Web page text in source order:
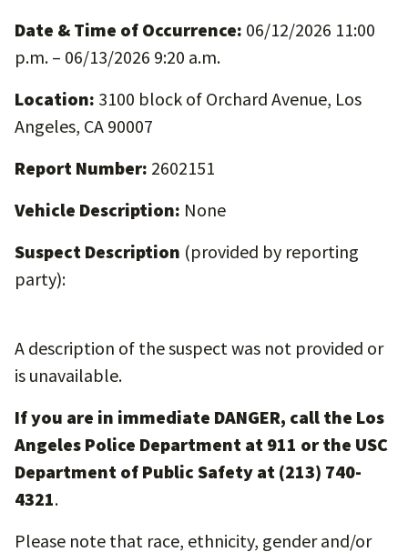
Date & Time of Occurrence: 06/12/2026 11:00
p.m. – 06/13/2026 9:20 a.m.
Location: 3100 block of Orchard Avenue, Los
Angeles, CA 90007
Report Number: 2602151
Vehicle Description: None
Suspect Description (provided by reporting
party):
A description of the suspect was not provided or
is unavailable.
If you are in immediate DANGER, call the Los
Angeles Police Department at 911 or the USC
Department of Public Safety at (213) 740-
4321.
Please note that race, ethnicity, gender and/or